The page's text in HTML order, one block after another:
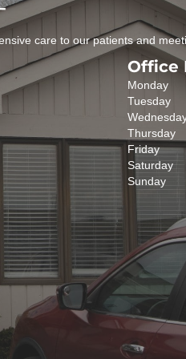
care to our patients and
Office
Monday
Tuesday
Thursday
Friday
Saturday
Sunday